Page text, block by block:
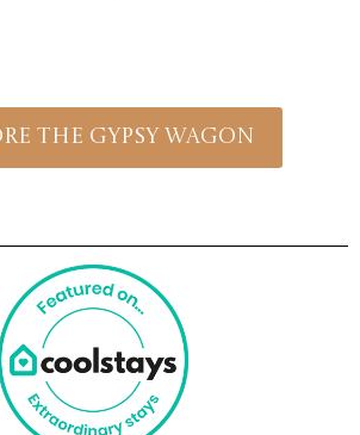
The Gypsy Wagon